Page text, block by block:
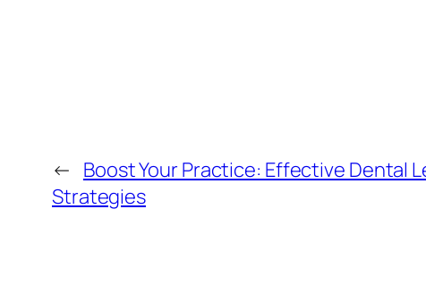
← Boost Your Practice: Effective Dental
Strategies